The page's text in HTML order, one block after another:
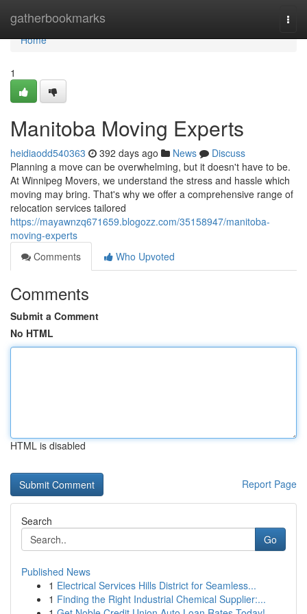
gatherbookmarks
Home
Home
1
Manitoba Moving Experts
heidiaodd540363 392 days ago News
Discuss
Planning a move can be overwhelming, but it doesn't have to be.
At Winnipeg Movers, we understand the stress and hassle which
moving may bring. That's why we offer a comprehensive range of
relocation services tailored
https://mayawnzq671659.blogozz.com/35158947/manitoba-
moving-experts
Comments
Who Upvoted
Comments
Submit a Comment
No HTML
HTML is disabled
Report Page
Search
Go
Published News
1 Electrical Services Hills District for Seamless...
1 Finding the Right Industrial Chemical Supplier:...